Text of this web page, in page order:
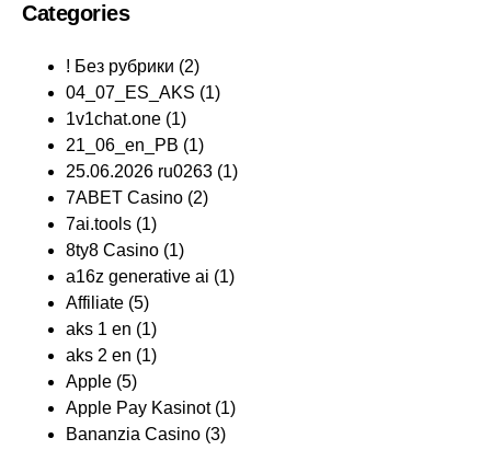
Categories
! Без рубрики (2)
04_07_ES_AKS (1)
1v1chat.one (1)
21_06_en_PB (1)
25.06.2026 ru0263 (1)
7ABET Casino (2)
7ai.tools (1)
8ty8 Casino (1)
a16z generative ai (1)
Affiliate (5)
aks 1 en (1)
aks 2 en (1)
Apple (5)
Apple Pay Kasinot(1)
Bananzia Casino (3)